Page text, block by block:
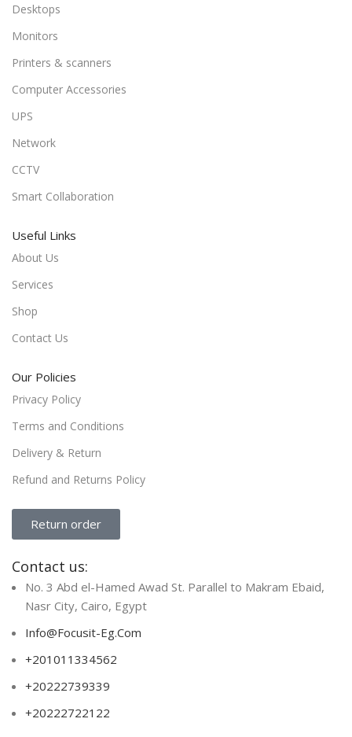
Desktops
Monitors
Printers & scanners
Computer Accessories
UPS
Network
CCTV
Smart Collaboration
Useful Links
About Us
Services
Shop
Contact Us
Our Policies
Privacy Policy
Terms and Conditions
Delivery & Return
Refund and Returns Policy
Return order
Contact us:
No. 3 Abd el-Hamed Awad St. Parallel to Makram Ebaid,
Nasr City, Cairo, Egypt
Info@Focusit-Eg.Com
+201011334562
+20222739339
+20222722122